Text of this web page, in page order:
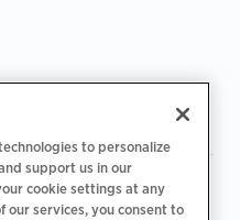
opciones de privacidad
accesibilidad | Código de
to personalize
support us in our
cookie settings at any
our services, you consent to